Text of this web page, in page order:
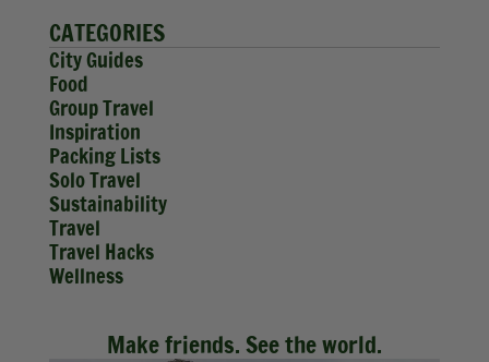
CATEGORIES
City Guides
Food
Group Travel
Inspiration
Packing Lists
Solo Travel
Sustainability
Travel
Travel Hacks
Wellness
Make friends. See the world.